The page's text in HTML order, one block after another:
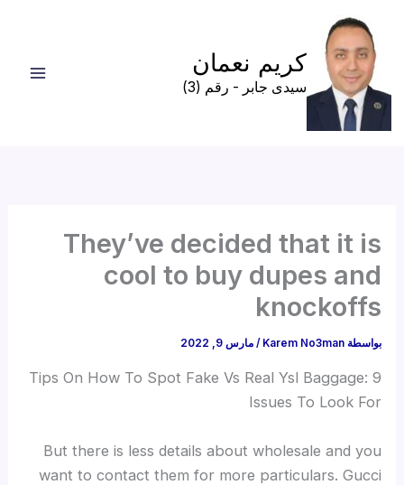
المحتوى
كريم نعمان
سيدى جابر - رقم (3)
They’ve decided that it is
cool to buy dupes and
knockoffs
بواسطة Karem No3man
/مارس 9, 2022
Tips On How To Spot Fake Vs Real Ysl Baggage: 9
Issues To Look For
But there is less details about wholesale and you
want to contact them for more particulars. Gucci